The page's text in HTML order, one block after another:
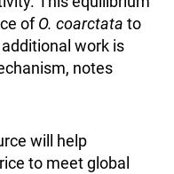
ofO. coarctata to
work is
notes
will help
to meet global